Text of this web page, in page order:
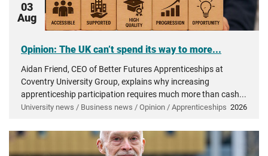
03
Aug
Opinion: The UK can’t spend its way to more...
Aidan Friend, CEO of Better Futures Apprenticeships at
Coventry University Group, explains why increasing
apprenticeship participation requires much more than cash...
University news / Business news / Opinion / Apprenticeships 2026